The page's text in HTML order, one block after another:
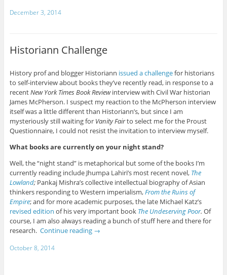
December 3, 2014
Historiann Challenge
History prof and blogger Historiann issued a challengefor historians
to self-interview about books they’ve recently read, in response to a
recentNew York Times Book Reviewinterview with Civil War historian
James McPherson. I suspect my reaction to the McPherson interview
itself was a little different than Historiann’s, but since I am
mysteriously still waiting for Vanity Fairto select me for the Proust
Questionnaire, I could not resist the invitation to interview myself.
What books are currently on your night stand?
Well, the “night stand” is metaphorical but some of the books I’m
currently reading include Jhumpa Lahiri’s most recent novel, The
Lowland; Pankaj Mishra’s collective intellectual biography of Asian
thinkers responding to Western imperialism,From the Ruins of
Empire; and for more academic purposes, the late Michael Katz’s
revised edition of his very important book The Undeserving Poor. Of
course, I am also always reading a bunch of stuff here and there for
research. Continue reading →
October 8, 2014